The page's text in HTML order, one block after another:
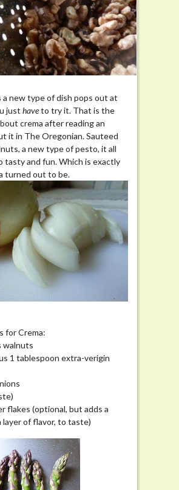
a new type of dish pops out at
just haveto try it. That is the
crema after reading an
it in The Oregonian. Sauteed
a new type of pesto, it all
tasty and fun. Which is exactly
turned out to be.
for Crema:
walnuts
1 tablespoon extra-verigin
flakes (optional, but adds a
of flavor, to taste)